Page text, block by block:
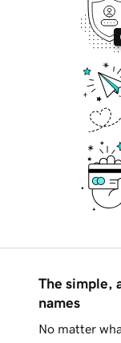
The simple,
names
No matter